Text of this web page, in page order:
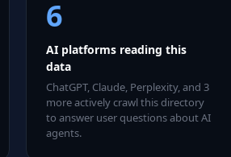
6
AI platforms reading this
data
ChatGPT, Claude, Perplexity, and 3
moreactively crawl this directory
to answer user questions about AI
agents.